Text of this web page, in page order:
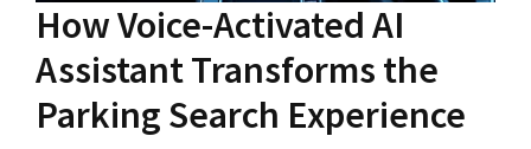
How Voice-Activated AI
Assistant Transforms the
Parking Search Experience